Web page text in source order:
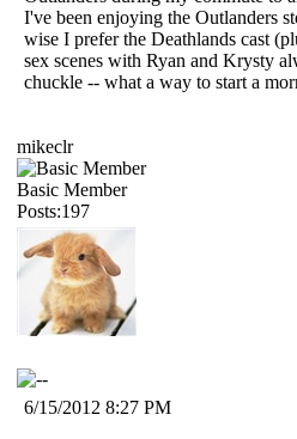
I've been enjoying the Outlanders
wise I prefer the Deathlands cast
sex scenes with Ryan and Krysty
chuckle -- what a way to start a
mikeclr
Basic Member
Posts:197
6/15/2012 8:27 PM